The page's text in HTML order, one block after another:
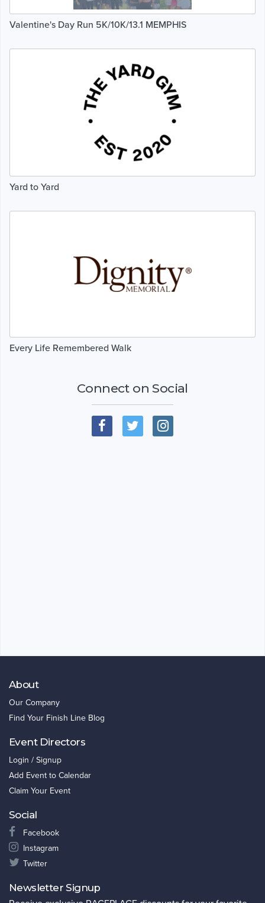
Valentine's Day Run 5K/10K/13.1 MEMPHIS
Yard to Yard
Every Life Remembered Walk
Connect on Social
About
Our Company
Find Your Finish Line Blog
Event Directors
Login / Signup
Add Event to Calendar
Claim Your Event
Social
Facebook
Instagram
Twitter
Newsletter Signup